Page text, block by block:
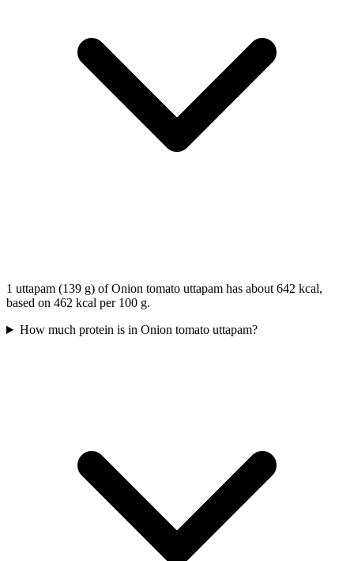
1 uttapam (139 g) of Onion tomato uttapam has about 642 kcal,
based on 462 kcal per 100 g.
How much protein is in Onion tomato uttapam?